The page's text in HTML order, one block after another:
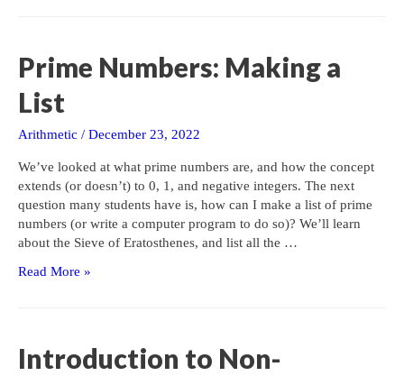
a
Prime
(Part
1)
Prime Numbers: Making a
List
Arithmetic / December 23, 2022
We’ve looked at what prime numbers are, and how the concept
extends (or doesn’t) to 0, 1, and negative integers. The next
question many students have is, how can I make a list of prime
numbers (or write a computer program to do so)? We’ll learn
about the Sieve of Eratosthenes, and list all the …
Prime
List
Read More »
Introduction to Non-